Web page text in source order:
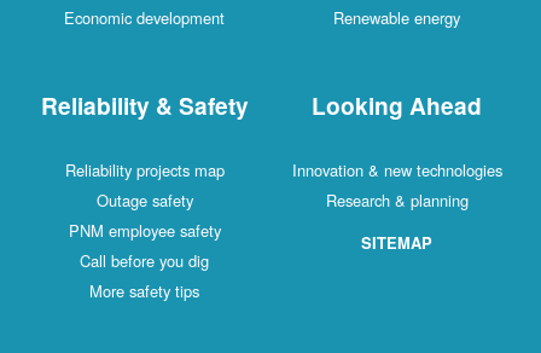
Economic development
Renewable energy
Reliability & Safety
Reliability projects map
Outage safety
PNM employee safety
Call before you dig
More safety tips
Looking Ahead
Innovation & new technologies
Research & planning
SITEMAP